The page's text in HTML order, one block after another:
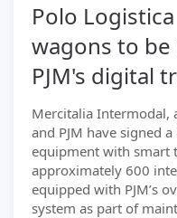
Polo
wagons to
PJM's digital
Mercitalia Intermodal,
and PJM have signed
equipment with smart
approximately 600
equipped with PJM’s
system as part of